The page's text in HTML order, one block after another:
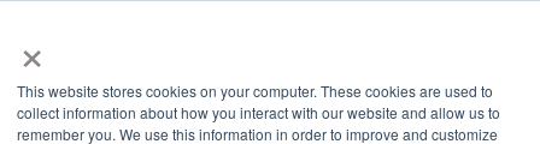
×
This website stores cookies on your computer. These cookies are used to
collect information about how you interact with our website and allow us to
remember you. We use this information in order to improve and customize